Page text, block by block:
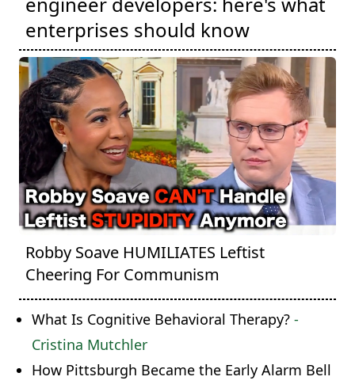
enterprises should know
Robby Soave HUMILIATES Leftist
Cheering For Communism
What Is Cognitive Behavioral Therapy? -
Cristina Mutchler
How Pittsburgh Became the Early Alarm Bell